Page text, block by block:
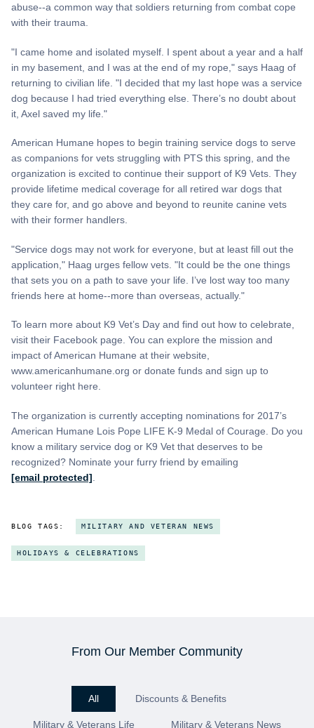
abuse--a common way that soldiers returning from combat cope
with their trauma.
"I came home and isolated myself. I spent about a year and a half
in my basement, and I was at the end of my rope," says Haag of
returning to civilian life. "I decided that my last hope was a service
dog because I had tried everything else. There’s no doubt about
it, Axel saved my life."
American Humane hopes to begin training service dogs to serve
as companions for vets struggling with PTS this spring, and the
organization is excited to continue their support of K9 Vets. They
provide lifetime medical coverage for all retired war dogs that
they care for, and go above and beyond to reunite canine vets
with their former handlers.
"Service dogs may not work for everyone, but at least fill out the
application," Haag urges fellow vets. "It could be the one things
that sets you on a path to save your life. I’ve lost way too many
friends here at home--more than overseas, actually."
To learn more about K9 Vet’s Day and find out how to celebrate,
visit their Facebook page. You can explore the mission and
impact of American Humane at their website,
www.americanhumane.org or donate funds and sign up to
volunteer right here.
The organization is currently accepting nominations for 2017’s
American Humane Lois Pope LIFE K-9 Medal of Courage. Do you
know a military service dog or K9 Vet that deserves to be
recognized? Nominate your furry friend by emailing
[email protected]
BLOG TAGS: MILITARY AND VETERAN NEWS
HOLIDAYS & CELEBRATIONS
From Our Member Community
All Discounts & Benefits
Military & Veterans Life Military & Veterans News